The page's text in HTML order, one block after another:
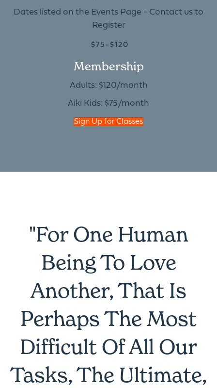
Dates listed on the Events Page - Contact us to
Register
$75-$120
Membership
Adults: $120/month
Aiki Kids: $75/month
Sign Up for Classes
"For One Human
Being To Love
Another, That Is
Perhaps The Most
Difficult Of All Our
Tasks, The Ultimate,